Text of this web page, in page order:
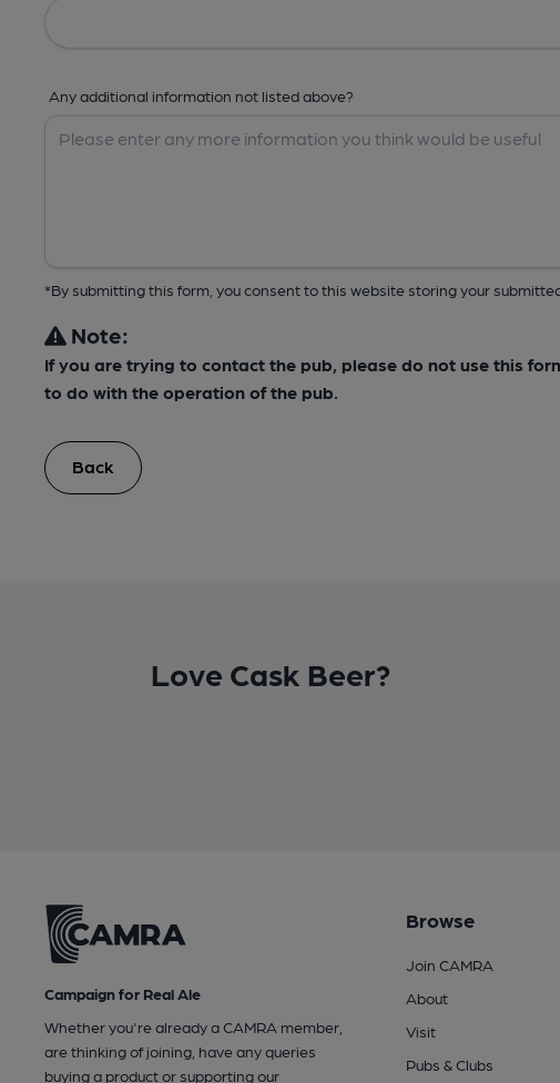
Any additional information not listed above?
*By submitting this form, you consent to this website storing your
Note:
If you are trying to contact the pub, please do not use this
to do with the operation of the pub.
Back
Love Cask Beer?
Campaign for Real Ale
Whether you're already a CAMRA member,
are thinking of joining, have any queries
buying a product or supporting our
Browse
Join CAMRA
About
Visit
Pubs & Clubs